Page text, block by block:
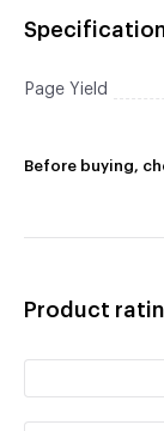
Page Yield
Before buying,
Product